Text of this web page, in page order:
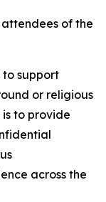
of the
to support
or religious
is to provide
across the